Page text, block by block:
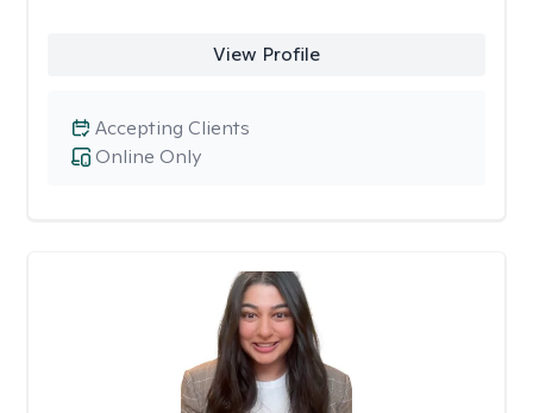
View Profile
Online Only
Accepting Clients